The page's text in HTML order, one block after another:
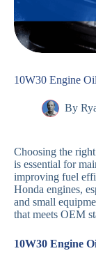
10W30 Engine
By
Choosing the right
is essential for
improving fuel
Honda engines,
and small
that meets OEM
10W30 Engine